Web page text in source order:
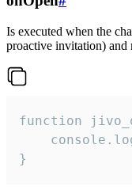
Is executed when the
proactive invitation) and
function
}